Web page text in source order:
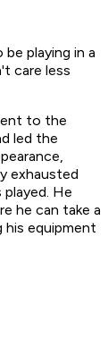
playing in a
care less
to the
led the
exhausted
He
he can take a
his equipment